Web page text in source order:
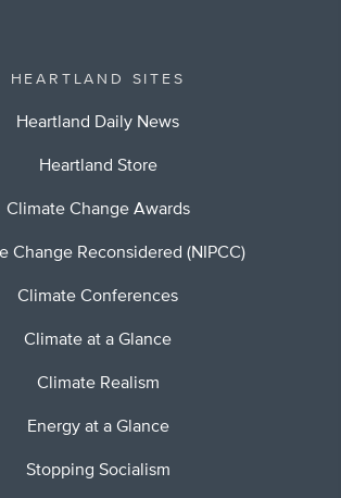
HEARTLAND SITES
Heartland Daily News
Heartland Store
Climate Change Awards
Change Reconsidered (NIPCC)
Climate Conferences
Climate at a Glance
Climate Realism
Energy at a Glance
Stopping Socialism